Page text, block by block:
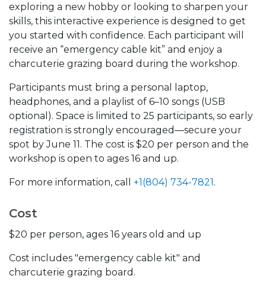
exploring a new hobby or looking to sharpen your
skills, this interactive experience is designed to get
you started with confidence. Each participant will
receive an “emergency cable kit” and enjoy a
charcuterie grazing board during the workshop.
Participants must bring a personal laptop,
headphones, and a playlist of 6–10 songs (USB
optional). Space is limited to 25 participants, so early
registration is strongly encouraged—secure your
spot by June 11. The cost is $20 per person and the
workshop is open to ages 16 and up.
For more information, call +1(804) 734-7821.
Cost
$20 per person, ages 16 years old and up
Cost includes "emergency cable kit" and
charcuterie grazing board.